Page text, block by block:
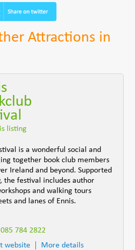
Attractions in
listing
is a wonderful social and
together book club members
Ireland and beyond. Supported
the festival includes author
and walking tours
and lanes of Ennis.
085 784 2822
website More details